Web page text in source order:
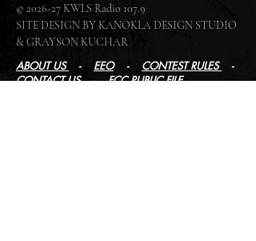
© 2026-27 KWLS Radio 107.9
SITE DESIGN BY KANOKLA DESIGN STUDIO
& GRAYSON KUCHAR
ABOUT US - EEO- CONTEST RULES
-
CONTACT US-FCC PUBLIC FILE